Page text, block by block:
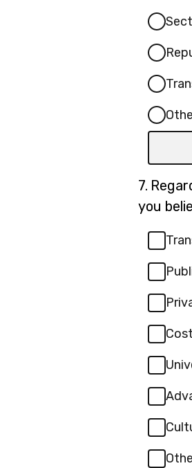
box
for
-
Other
(please
specify):
7.
7.
you